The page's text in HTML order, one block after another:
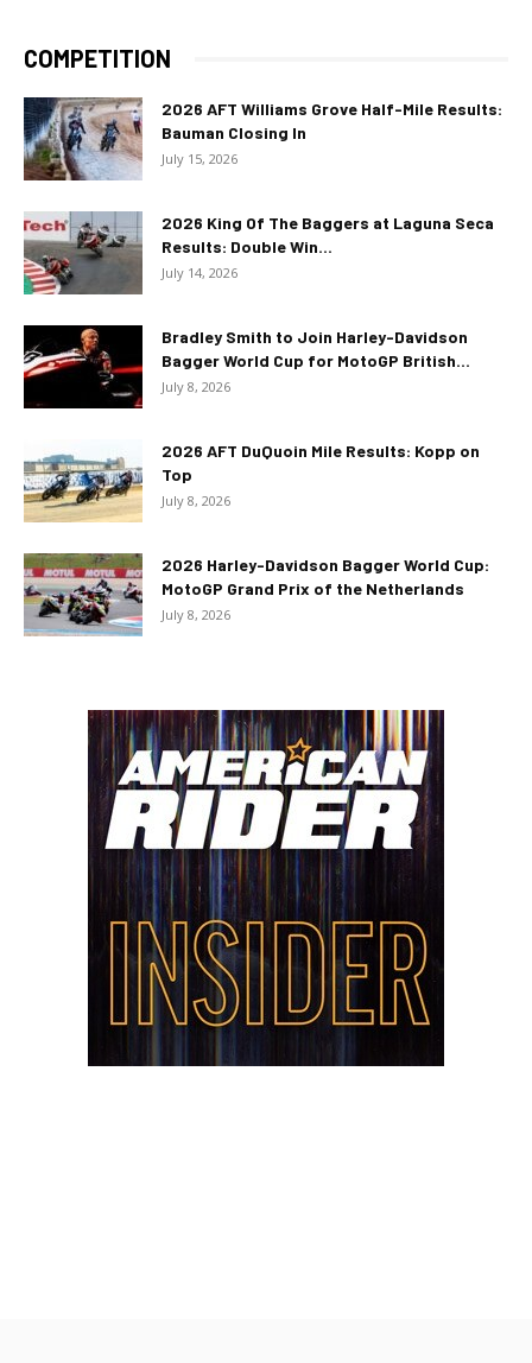
COMPETITION
2026 AFT Williams Grove Half-Mile Results:
Bauman Closing In
July 15, 2026
2026 King Of The Baggers at Laguna Seca
Results: Double Win...
July 14, 2026
Bradley Smith to Join Harley-Davidson
Bagger World Cup for MotoGP British...
July 8, 2026
2026 AFT DuQuoin Mile Results: Kopp on
Top
July 8, 2026
2026 Harley-Davidson Bagger World Cup:
MotoGP Grand Prix of the Netherlands
July 8, 2026